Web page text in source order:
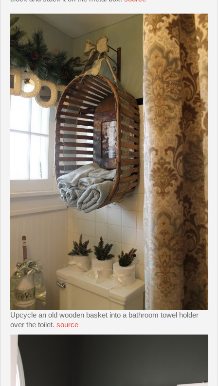
Upcycle an old wooden basket into a bathroom towel holder
over the toilet. source